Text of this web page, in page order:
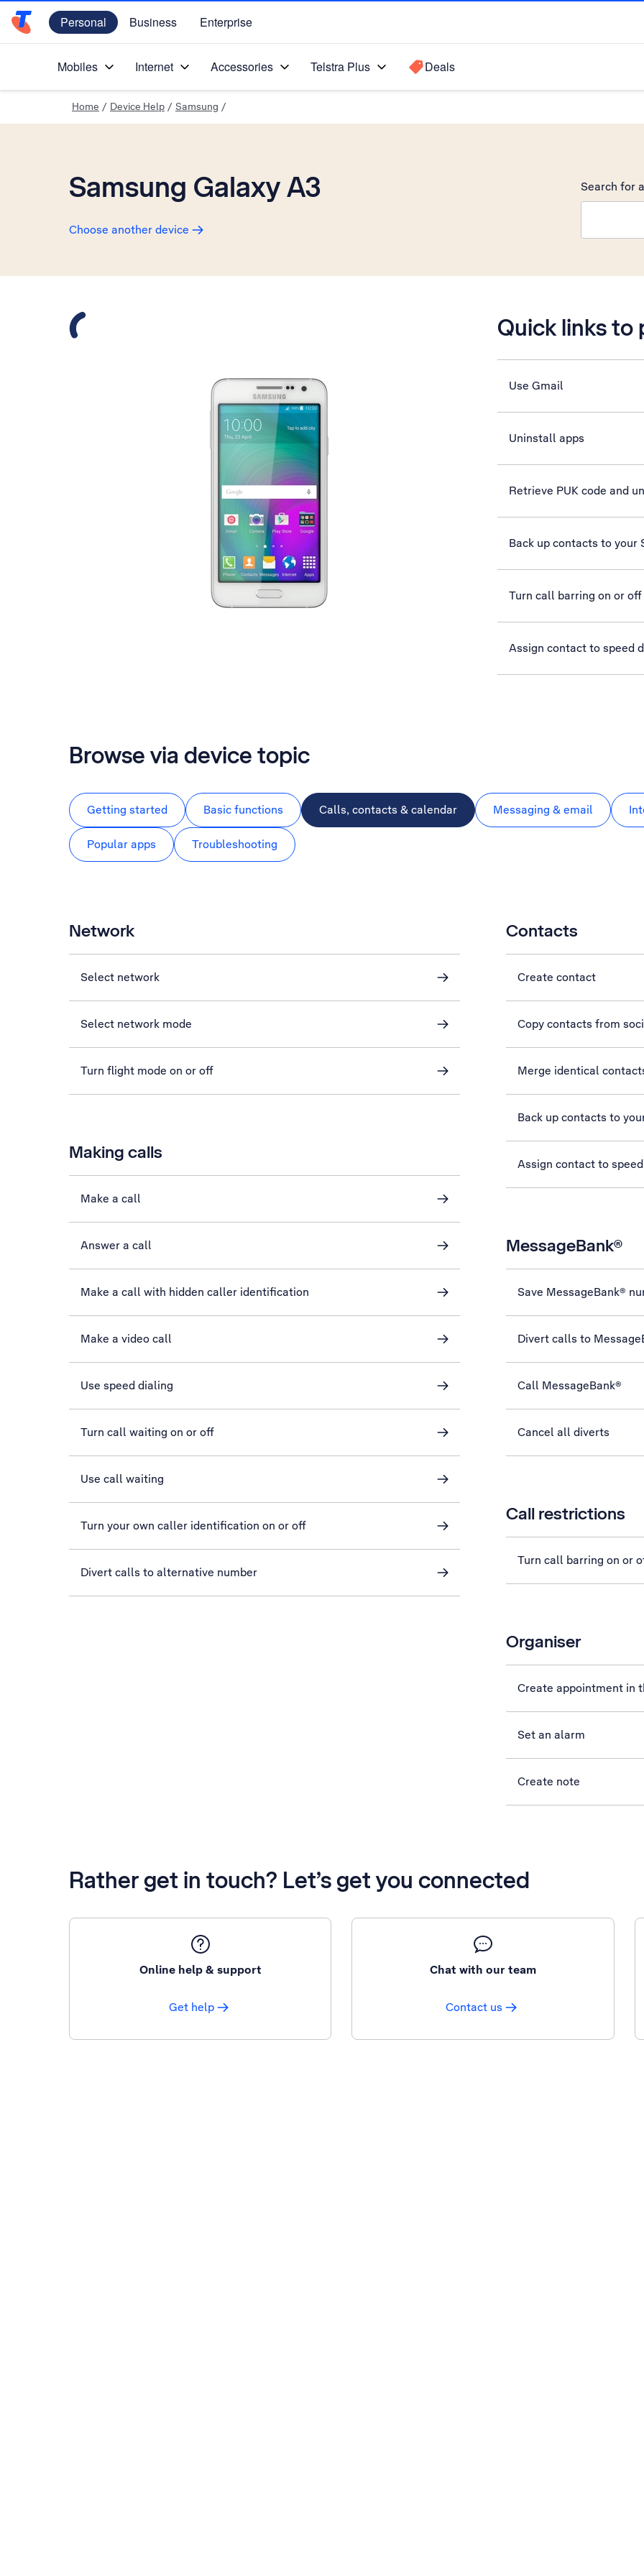
Telstra Personal Home Page
Personal Business Enterprise
Mobiles Internet Accessories Telstra Plus Deals
Home / Device Help / Samsung /
Samsung Galaxy A3
Choose another device
Search for
Slide 1 is active Quick links to
Use Gmail
Uninstall apps
Retrieve PUK code and
Back up contacts to your
Turn call barring on or off
Assign contact to speed
Browse via device topic
Getting started Basic functions Calls, contacts & calendar Messaging & email
Popular apps Troubleshooting
Network
Select network
Select network mode
Turn flight mode on or off
Making calls
Make a call
Answer a call
Make a call with hidden caller identification
Make a video call
Use speed dialing
Turn call waiting on or off
Use call waiting
Turn your own caller identification on or off
Divert calls to alternative number
Contacts
Create contact
Copy contacts from
Merge identical
Back up contacts to
Assign contact to
MessageBank®
Save MessageBank®
Divert calls to
Call MessageBank®
Cancel all diverts
Call restrictions
Turn call barring on or
Organiser
Create appointment in
Set an alarm
Create note
Rather get in touch? Let’s get you connected
Online help & support
Get help
Chat with our team
Contact us